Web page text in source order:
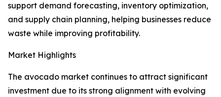
support demand forecasting, inventory optimization,
and supply chain planning, helping businesses reduce
waste while improving profitability.
Market Highlights
The avocado market continues to attract significant
investment due to its strong alignment with evolving